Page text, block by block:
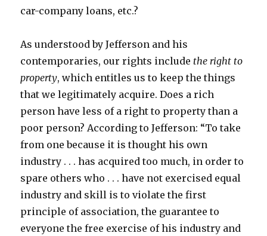
car-company loans, etc.?
As understood by Jefferson and his
contemporaries, our rights include the right to
property, which entitles us to keep the things
that we legitimately acquire. Does a rich
person have less of a right to property than a
poor person? According to Jefferson: “To take
from one because it is thought his own
industry . . . has acquired too much, in order to
spare others who . . . have not exercised equal
industry and skill is to violate the first
principle of association, the guarantee to
everyone the free exercise of his industry and